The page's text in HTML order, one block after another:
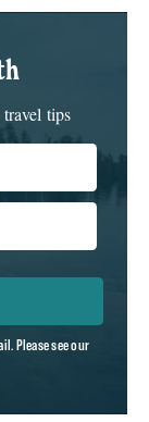
tips
Please see our